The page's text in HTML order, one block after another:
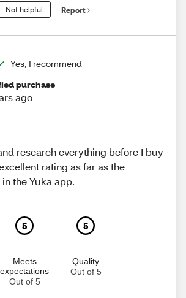
Not helpful Report
Yes, I recommend
purchase
ago
research everything before I buy
rating as far as the
the Yuka app.
5
Meets
expectations
Out of 5
5
Quality
Out of 5